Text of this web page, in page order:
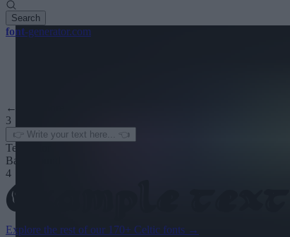
Search
font-generator.com
← See more
3
Text color
Background
4
Explore the rest of our 170+ Celtic fonts →